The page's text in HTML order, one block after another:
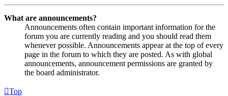
What are announcements?
Announcements often contain important information for the
forum you are currently reading and you should read them
whenever possible. Announcements appear at the top of every
page in the forum to which they are posted. As with global
announcements, announcement permissions are granted by
the board administrator.
Top